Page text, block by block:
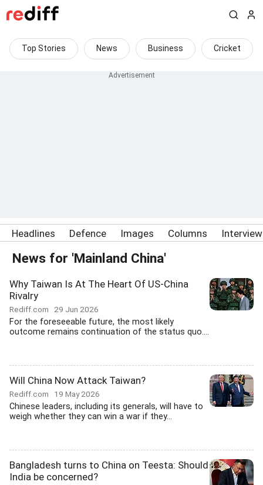
Top Stories News Business Cricket
Headlines Defence Images Columns
News for 'Mainland China'
Why Taiwan Is At The Heart Of US-China
Rivalry
Rediff.com 29 Jun 2026
For the foreseeable future, the most likely
outcome remains continuation of the status quo....
Will China Now Attack Taiwan?
Rediff.com 19 May 2026
Chinese leaders, including its generals, will have to
weigh whether they can win a war if they...
Bangladesh turns to China on Teesta: Should
India be concerned?